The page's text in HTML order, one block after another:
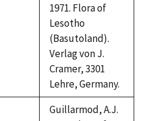
1971. Flora of
Lesotho
(Basutoland).
Verlag von J.
Cramer, 3301
Lehre, Germany.
Guillarmod, A.J.